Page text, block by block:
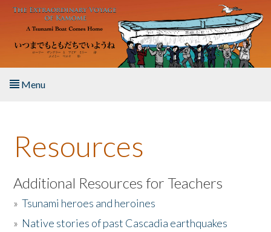
Skip to main content
Menu
About the Book
Listen to the Book
Activities
Resources
Additional Resources for Teachers
»Tsunami heroes and heroines
» Native stories of past Cascadia earthquakes